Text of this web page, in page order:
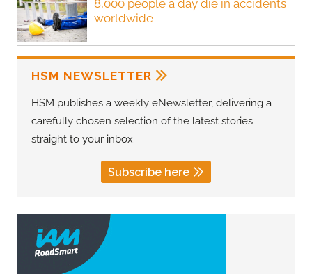
8,000 people a day die in accidents
worldwide
HSM NEWSLETTER
HSM publishes a weekly eNewsletter, delivering a
carefully chosen selection of the latest stories
straight to your inbox.
Subscribe here